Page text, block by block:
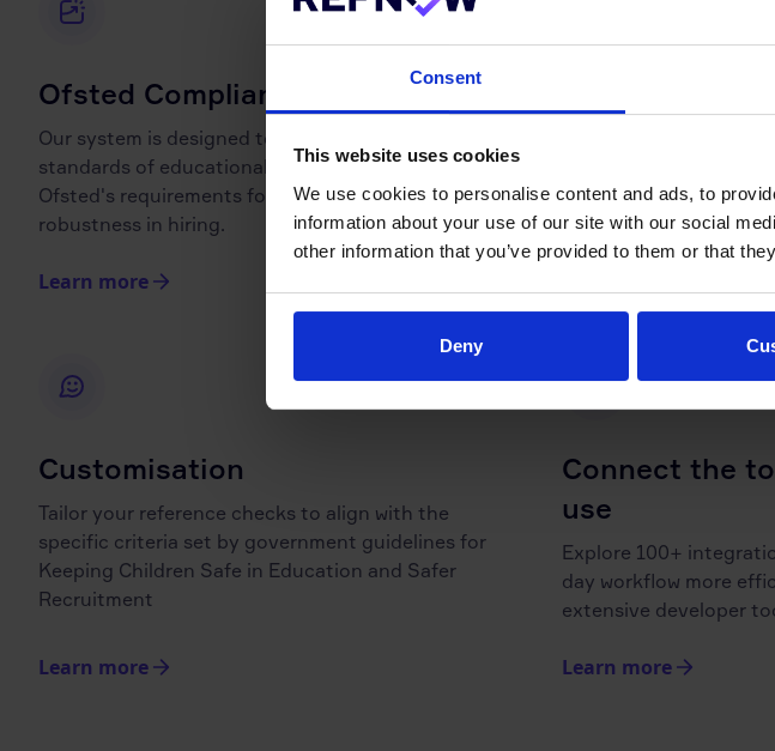
Consent
This website uses cookies
We use cookies to personalise content and ads, to
information about your use of our site with our social
other information that you’ve provided to them or that
Deny
Ofsted Compliant
Our system is designed to meet the rigorous
standards of educational oversight bodies, including
Ofsted's requirements for transparency and
robustness in hiring.
Learn more
Shared team
in the loop. Never
Customisation
Tailor your reference checks to align with the
specific criteria set by government guidelines for
Keeping Children Safe in Education and Safer
Recruitment
Learn more
Connect the
use
Explore 100+
day workflow more
extensive developer
Learn more